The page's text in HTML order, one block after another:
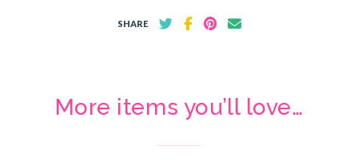
SHARE
More items you’ll love…